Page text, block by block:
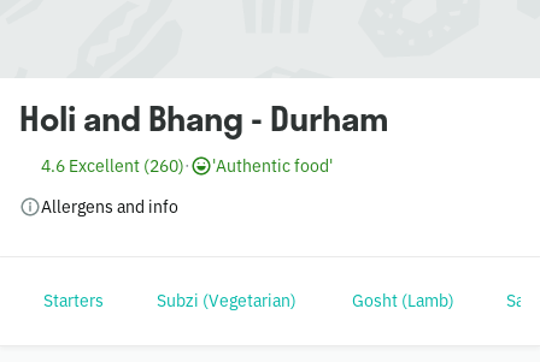
Holi and Bhang - Durham
4.6 Excellent (260)·
'Authentic food'
Allergens and info
Starters Subzi (Vegetarian) Gosht (Lamb)